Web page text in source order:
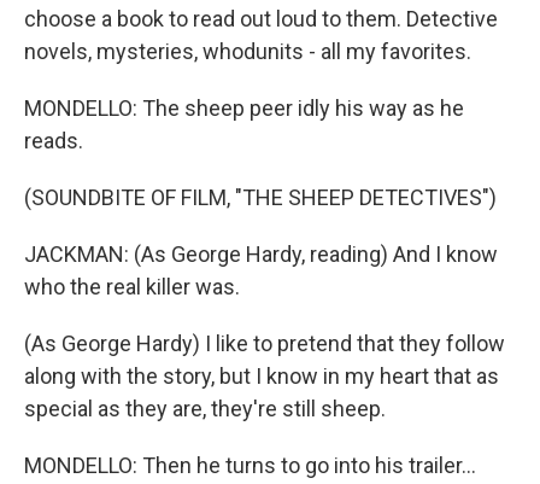
choose a book to read out loud to them. Detective
novels, mysteries, whodunits - all my favorites.
MONDELLO: The sheep peer idly his way as he
reads.
(SOUNDBITE OF FILM, "THE SHEEP DETECTIVES")
JACKMAN: (As George Hardy, reading) And I know
who the real killer was.
(As George Hardy) I like to pretend that they follow
along with the story, but I know in my heart that as
special as they are, they're still sheep.
MONDELLO: Then he turns to go into his trailer...